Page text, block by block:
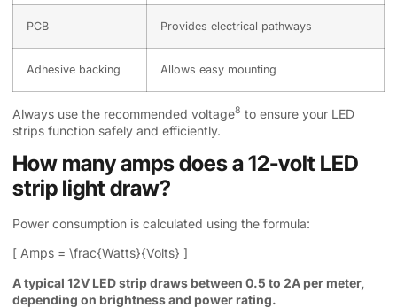
PCB Provides electrical pathways
Adhesive backing Allows easy mounting
Always use the recommended voltage8 to ensure your LED
strips function safely and efficiently.
How many amps does a 12-volt LED
strip light draw?
Power consumption is calculated using the formula:
[ Amps = \frac{Watts}{Volts} ]
A typical 12V LED strip draws between 0.5 to 2A per meter,
depending on brightness and power rating.